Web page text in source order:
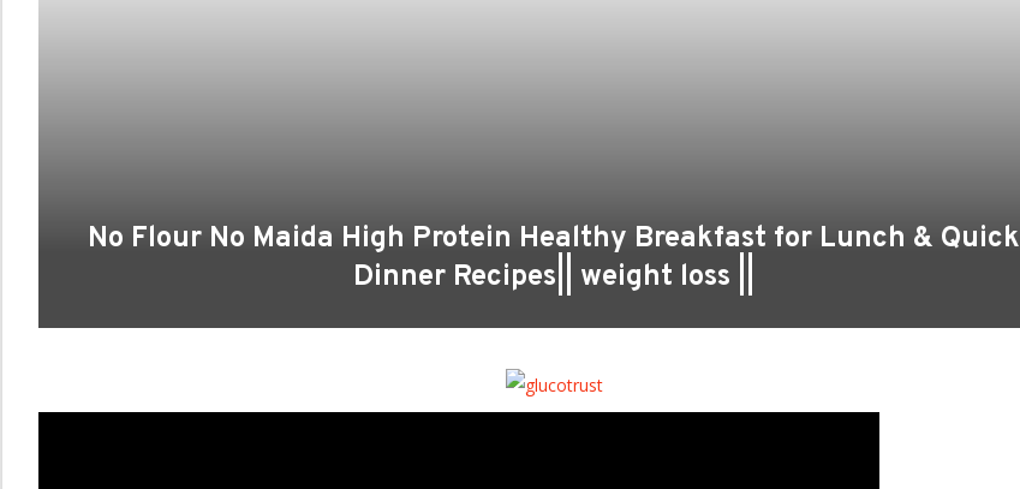
No Flour No Maida High Protein Healthy Breakfast for Lunch & Quick
Dinner Recipes|| weight loss ||